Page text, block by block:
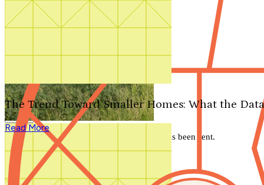
Search by plan number
The Trend Toward Smaller Homes: What the
Read More
We'll be in touch shortly.
Close
Thank you for your inquiry. Your message has been sent.
We'll be in touch shortly.
Close